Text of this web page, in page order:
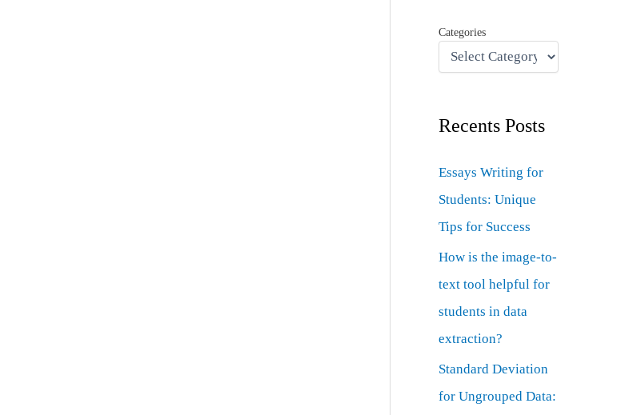
Categories
Recents Posts
Essays Writing for
Students: Unique
Tips for Success
How is the image-to-
text tool helpful for
students in data
extraction?
Standard Deviation
for Ungrouped Data: